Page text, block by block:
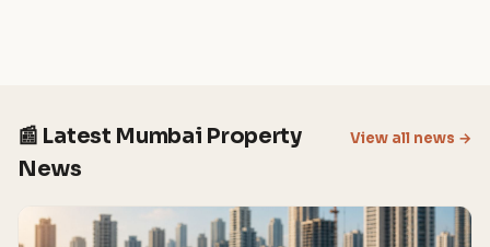
📰 Latest Mumbai Property
News
View all news →